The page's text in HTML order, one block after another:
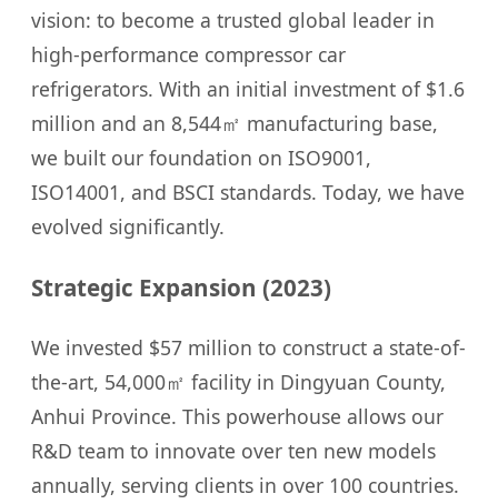
vision: to become a trusted global leader in
high-performance compressor car
refrigerators. With an initial investment of $1.6
million and an 8,544㎡ manufacturing base,
we built our foundation on ISO9001,
ISO14001, and BSCI standards. Today, we have
evolved significantly.
Strategic Expansion (2023)
We invested $57 million to construct a state-of-
the-art, 54,000㎡ facility in Dingyuan County,
Anhui Province. This powerhouse allows our
R&D team to innovate over ten new models
annually, serving clients in over 100 countries.